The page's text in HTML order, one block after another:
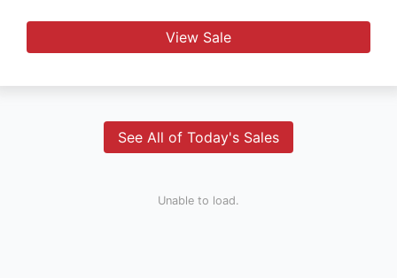
View Sale
See All of Today's Sales
Unable to load.